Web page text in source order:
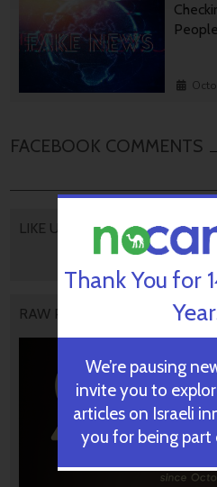
People
FACEBOOK COMMENTS
LIKE US
RAW PODCAST
Thank You for
We’re pausing
invite you to
articles on Israeli
you for being part